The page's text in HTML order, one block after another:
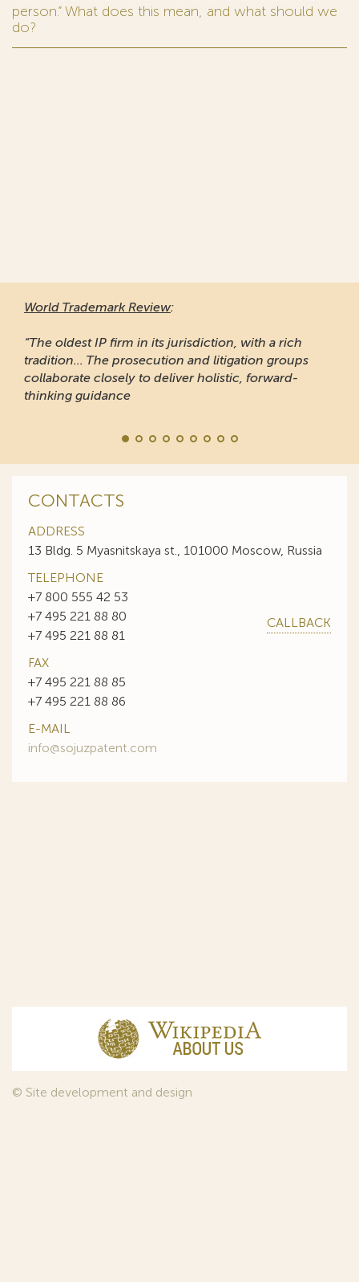
person.” What does this mean, and what should we
do?
World Trademark Review:
“The oldest IP firm in its jurisdiction, with a rich
tradition... The prosecution and litigation groups
collaborate closely to deliver holistic, forward-
thinking guidance
CONTACTS
ADDRESS
13 Bldg. 5 Myasnitskaya st., 101000 Moscow, Russia
TELEPHONE
+7 800 555 42 53
+7 495 221 88 80
+7 495 221 88 81
CALLBACK
FAX
+7 495 221 88 85
+7 495 221 88 86
E-MAIL
info@sojuzpatent.com
© Site development and design